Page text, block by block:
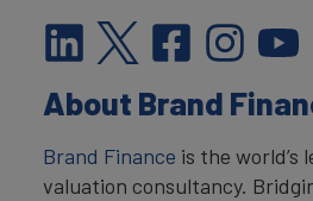
About Brand
Brand Finance is the world’s
valuation consultancy.